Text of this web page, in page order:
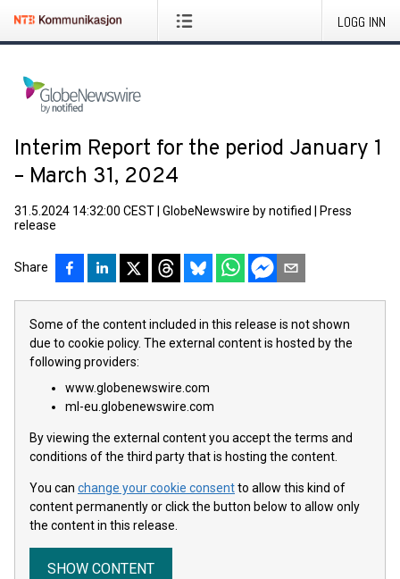
LOGG INN
Interim Report for the period January 1
– March 31, 2024
31.5.2024 14:32:00 CEST GlobeNewswire by notified
Press
release
Share
Some of the content included in this release is not shown
due to cookie policy. The external content is hosted by the
following providers:
www.globenewswire.com
ml-eu.globenewswire.com
By viewing the external content you accept the terms and
conditions of the third party that is hosting the content.
You can change your cookie consentto allow this kind of
content permanently or click the button below to allow only
the content in this release.
SHOW CONTENT